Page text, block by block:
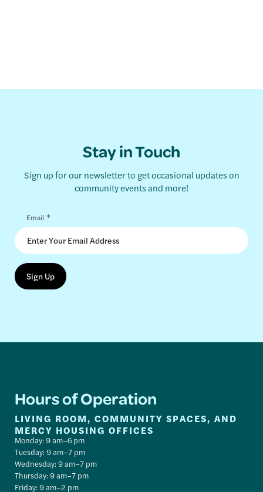
Stay in Touch
Sign up for our newsletter to get occasional updates on
community events and more!
Email *
Hours of Operation
LIVING ROOM, COMMUNITY SPACES, AND
MERCY HOUSING OFFICES
Monday: 9 am–6 pm
Tuesday: 9 am–7 pm
Wednesday: 9 am–7 pm
Thursday: 9 am–7 pm
Friday: 9 am–2 pm